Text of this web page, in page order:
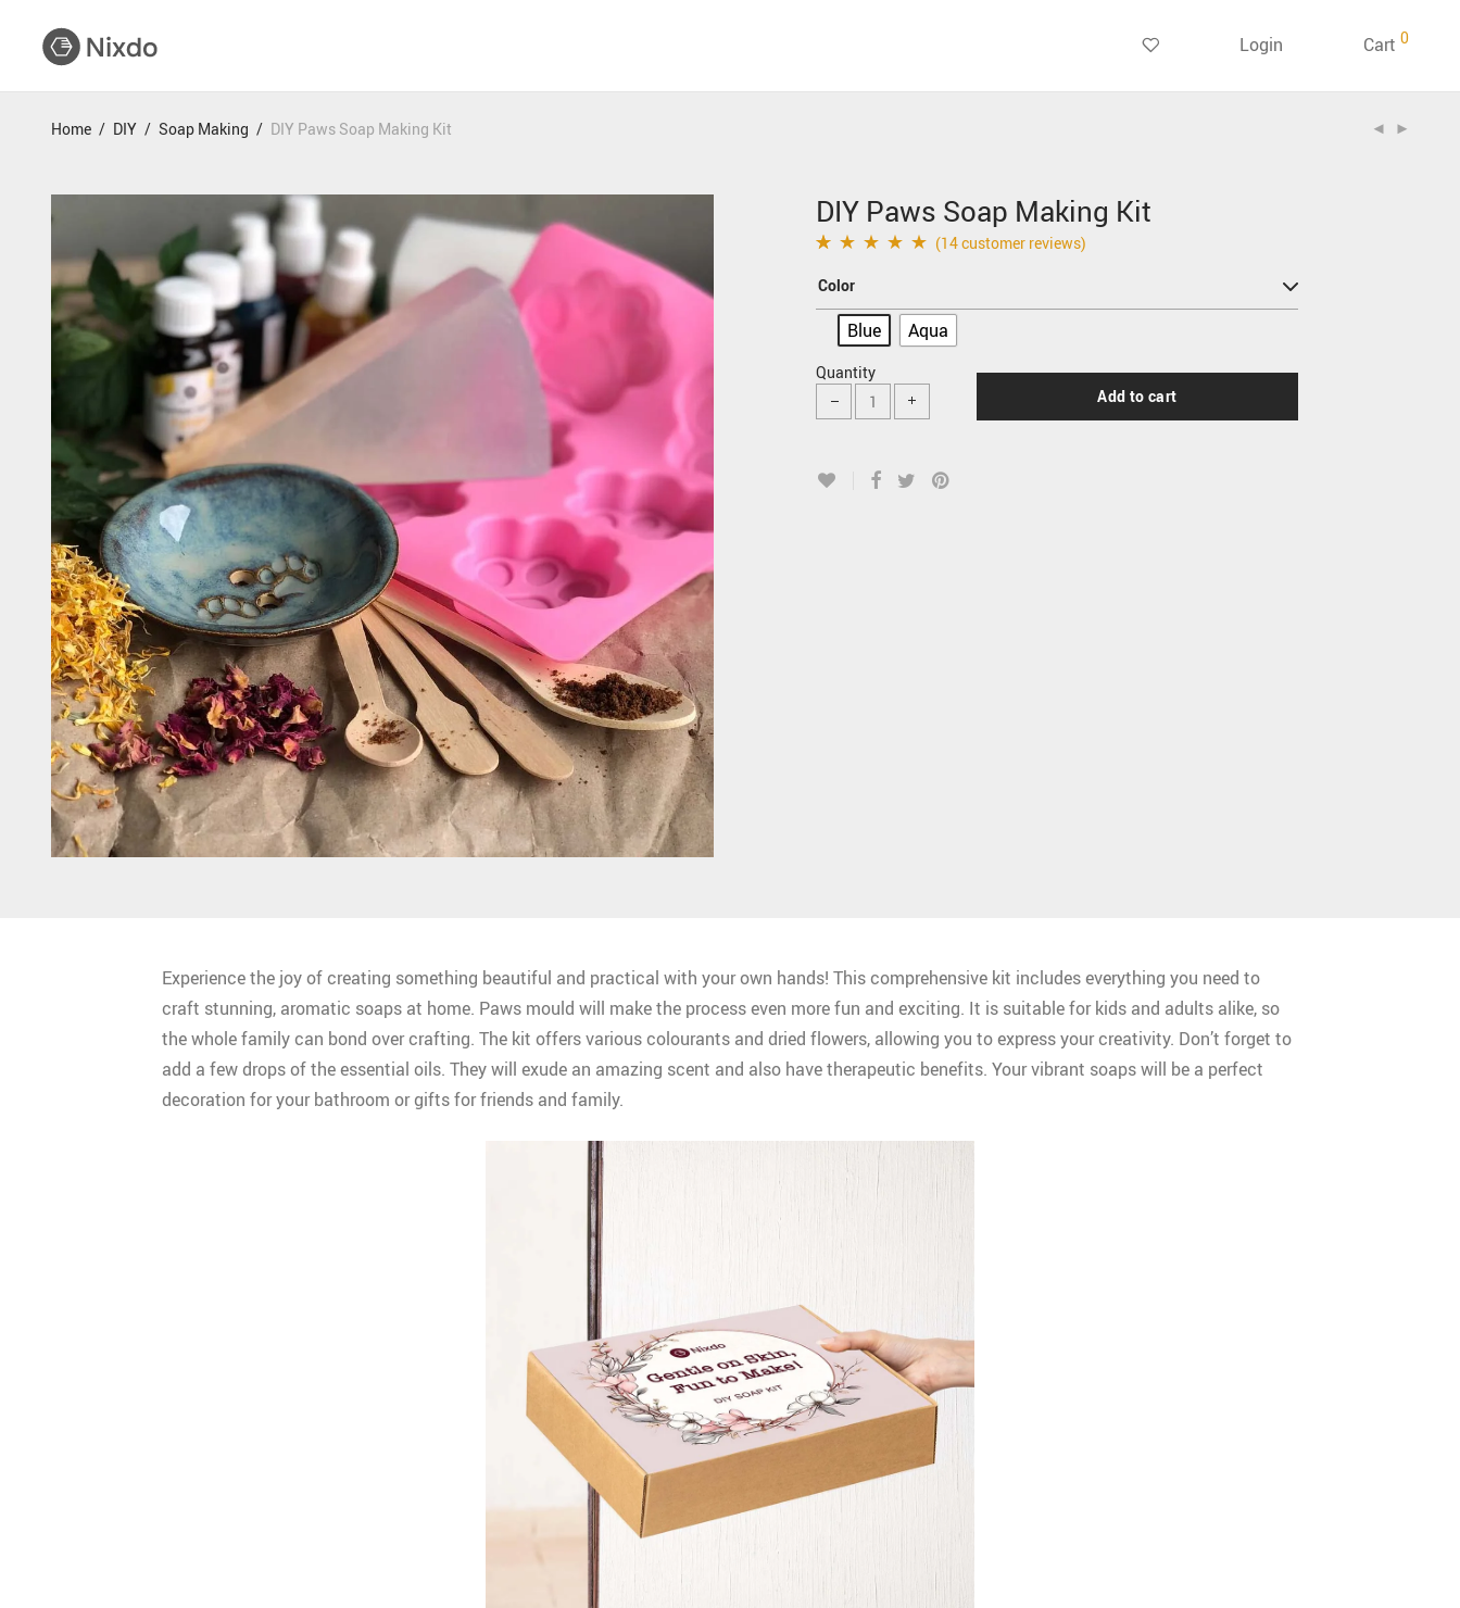
Login Cart 0
Home / DIY / Soap Making / DIY Paws Soap Making Kit
DIY Paws Soap Making Kit
5 based on
customer ratings
(14customer reviews)
Color
Blue Aqua
Quantity
Add to cart
Experience the joy of creating something beautiful and practical with your own hands! This comprehensive kit includes everything you need to
craft stunning, aromatic soaps at home. Paws mould will make the process even more fun and exciting. It is suitable for kids and adults alike, so
the whole family can bond over crafting. The kit offers various colourants and dried flowers, allowing you to express your creativity. Don’t forget to
add a few drops of the essential oils. They will exude an amazing scent and also have therapeutic benefits. Your vibrant soaps will be a perfect
decoration for your bathroom or gifts for friends and family.